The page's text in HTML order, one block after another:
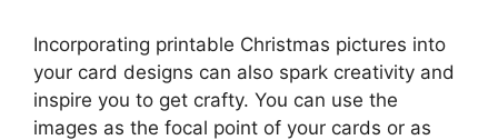
Incorporating printable Christmas pictures into
your card designs can also spark creativity and
inspire you to get crafty. You can use the
images as the focal point of your cards or as